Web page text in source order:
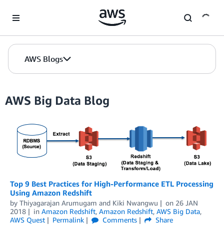
AWS Blogs
AWS Big Data Blog
Top 9 Best Practices for High-Performance ETL Processing
Using Amazon Redshift
by Thiyagarajan Arumugam and Kiki Nwangwu on 26 JAN
2018
in Amazon Redshift, Amazon Redshift, AWS Big Data,
AWS Quest
Permalink Comments
Share